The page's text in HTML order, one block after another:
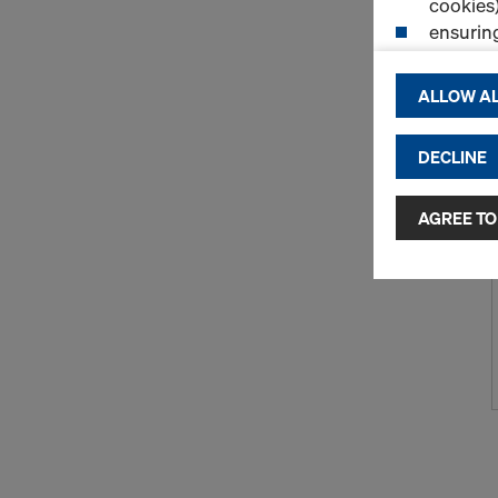
By
and use of
selected
to third
or
as well. In
You can
ALLOW
DECLINE
AGREE